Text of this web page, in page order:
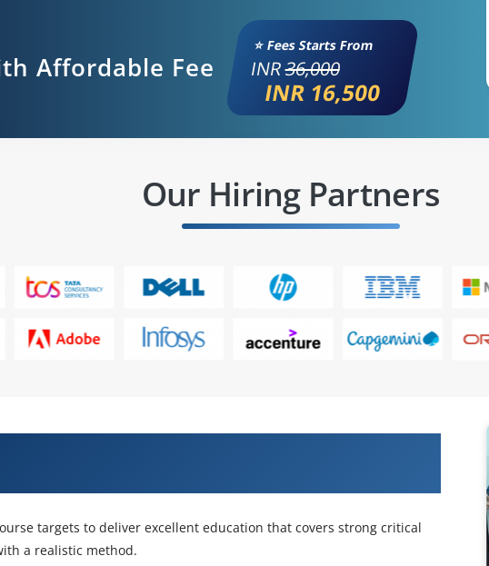
Affordable Fee
⭐ Fees Starts From
INR36,000
INR 16,500
Our Hiring Partners
targets to deliver excellent education that covers strong critical
a realistic method.